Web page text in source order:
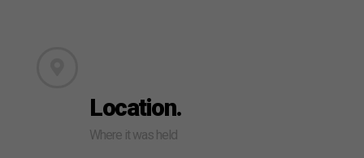
Location.
Where it was held